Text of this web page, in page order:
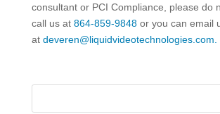
consultant or PCI Compliance, please do
call us at 864-859-9848or you can email
at deveren@liquidvideotechnologies.com.